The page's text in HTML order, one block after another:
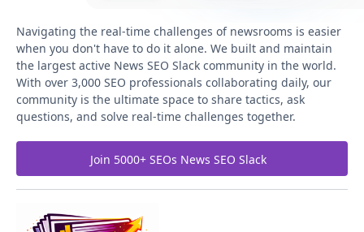
Navigating the real-time challenges of newsrooms is easier
when you don't have to do it alone. We built and maintain
the largest active News SEO Slack community in the world.
With over 3,000 SEO professionals collaborating daily, our
community is the ultimate space to share tactics, ask
questions, and solve real-time challenges together.
Join 5000+ SEOs News SEO Slack